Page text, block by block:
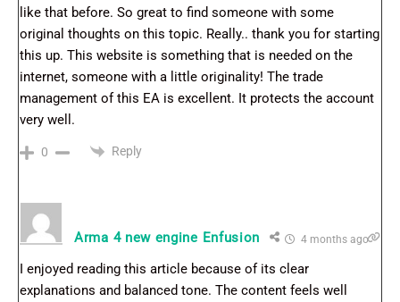
like that before. So great to find someone with some
original thoughts on this topic. Really.. thank you for starting
this up. This website is something that is needed on the
internet, someone with a little originality! The trade
management of this EA is excellent. It protects the account
very well.
0 Reply
Arma 4 new engine Enfusion 4 months ago
I enjoyed reading this article because of its clear
explanations and balanced tone. The content feels well